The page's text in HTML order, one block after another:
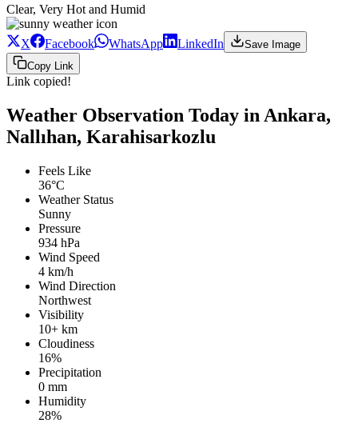
Clear, Very Hot and Humid
X Facebook WhatsApp LinkedIn
Save Image
Copy Link
Link copied!
Weather Observation Today in Ankara,
Nallıhan, Karahisarkozlu
Feels Like
36°C
Weather Status
Sunny
Pressure
934 hPa
Wind Speed
4 km/h
Wind Direction
Northwest
Visibility
10+ km
Cloudiness
16%
Precipitation
0 mm
Humidity
28%